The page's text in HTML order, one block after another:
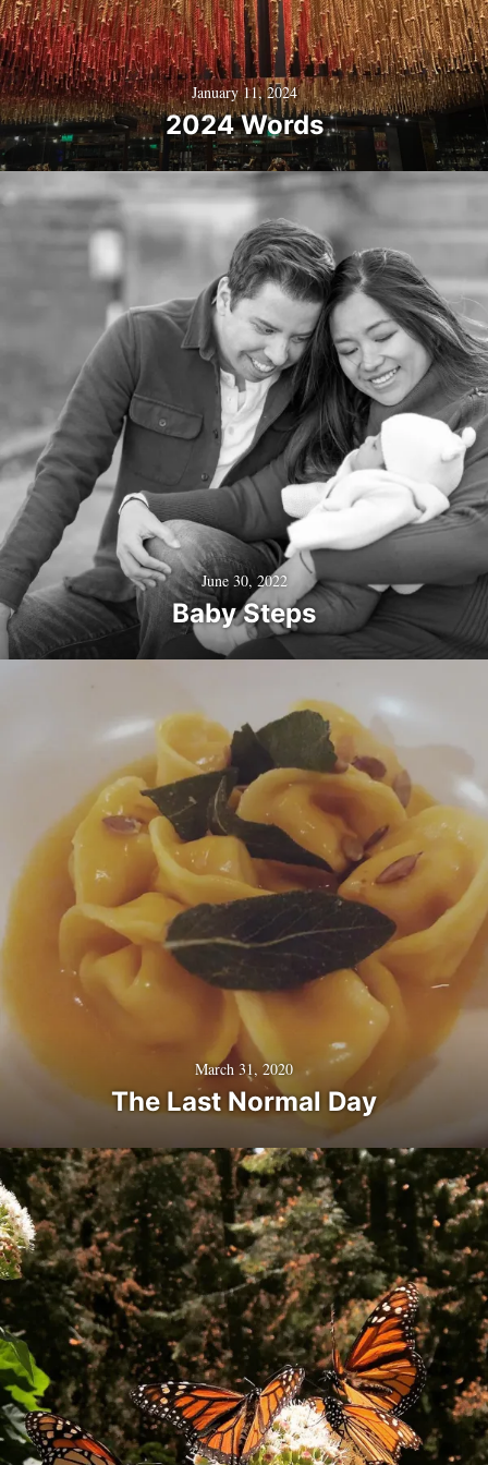
January 11, 2024
2024 Words
June 30, 2022
Baby Steps
March 31, 2020
The Last Normal Day